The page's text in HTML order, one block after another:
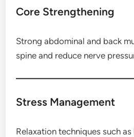
Core Strengthening
Strong abdominal and back
spine and reduce nerve
Stress Management
Relaxation techniques such